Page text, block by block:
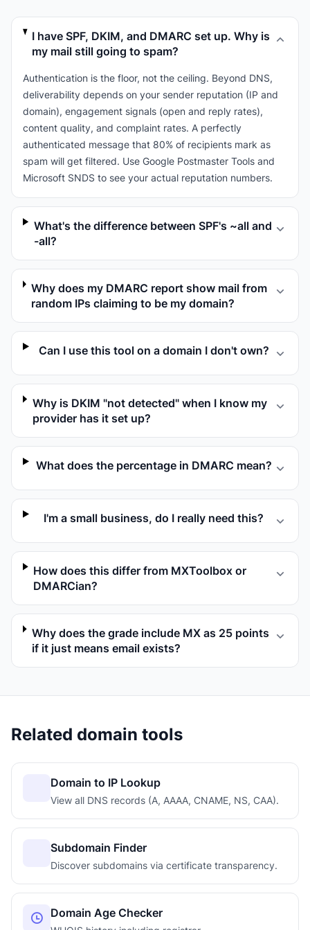
I have SPF, DKIM, and DMARC set up. Why is
my mail still going to spam?
Authentication is the floor, not the ceiling. Beyond DNS,
deliverability depends on your sender reputation (IP and
domain), engagement signals (open and reply rates),
content quality, and complaint rates. A perfectly
authenticated message that 80% of recipients mark as
spam will get filtered. Use Google Postmaster Tools and
Microsoft SNDS to see your actual reputation numbers.
What's the difference between SPF's ~all and
-all?
Why does my DMARC report show mail from
random IPs claiming to be my domain?
Can I use this tool on a domain I don't own?
Why is DKIM "not detected" when I know my
provider has it set up?
What does the percentage in DMARC mean?
I'm a small business, do I really need this?
How does this differ from MXToolbox or
DMARCian?
Why does the grade include MX as 25 points
if it just means email exists?
Related domain tools
Domain to IP Lookup
View all DNS records (A, AAAA, CNAME, NS, CAA).
Subdomain Finder
Discover subdomains via certificate transparency.
Domain Age Checker